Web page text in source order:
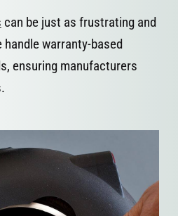
can be just as frustrating and
warranty-based
ensuring manufacturers